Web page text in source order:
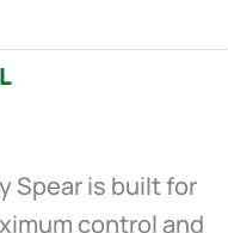
Spear is built for
control and